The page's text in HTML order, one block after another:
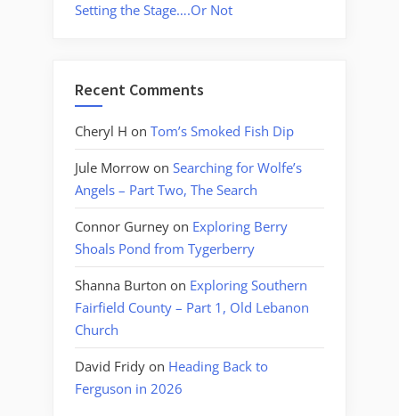
Setting the Stage….Or Not
Recent Comments
Cheryl H on Tom’s Smoked Fish Dip
Jule Morrow on Searching for Wolfe’s
Angels – Part Two, The Search
Connor Gurney on Exploring Berry
Shoals Pond from Tygerberry
Shanna Burton on Exploring Southern
Fairfield County – Part 1, Old Lebanon
Church
David Fridy on Heading Back to
Ferguson in 2026